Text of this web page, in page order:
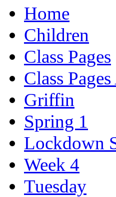
Home
Children
Class Pages
Class
Griffin
Spring 1
Lockdown
Week 4
Tuesday